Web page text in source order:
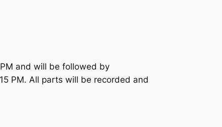
and will be followed by
PM. All parts will be recorded and